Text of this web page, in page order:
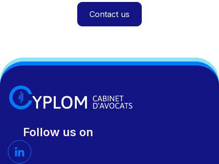
Contact us
Follow us on